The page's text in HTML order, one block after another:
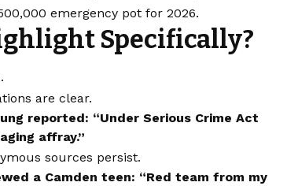
emergency pot for 2026.
Specifically?
are clear.
reported: “Under Serious Crime Act
affray.”
sources persist.
a Camden teen: “Red team from my